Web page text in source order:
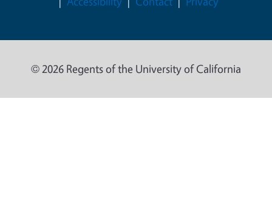
© 2026 Regents of the University of California